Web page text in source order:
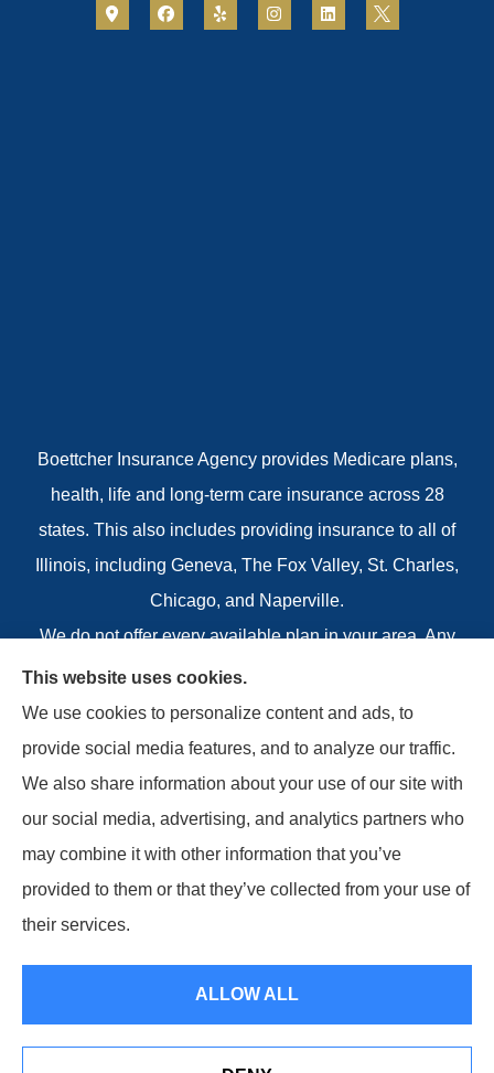
Boettcher Insurance Agency provides Medicare plans,
health, life and long-term care insurance across 28
states. This also includes providing insurance to all of
Illinois, including Geneva, The Fox Valley, St. Charles,
Chicago, and Naperville.
We do not offer every available plan in your area. Any
information we provide is limited to those plans we do
offer in your area. Please contact Welcome To
Medicare or 1-800-MEDICARE to get information on
all of your options.
© Copyright 2026, Boettcher Insurance Agency|Privacy Statement |
This website uses cookies.
We use cookies to personalize content and ads, to
provide social media features, and to analyze our traffic.
We also share information about your use of our site with
our social media, advertising, and analytics partners who
may combine it with other information that you’ve
provided to them or that they’ve collected from your use of
their services.
ALLOW ALL